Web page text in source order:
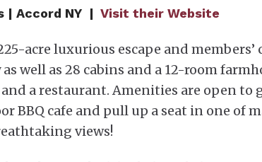
| Accord NY | Visit their Website
acre luxurious escape and
as well as 28 cabins and a 12-room
a restaurant. Amenities are open to
BBQ cafe and pull up a seat in one of
views!